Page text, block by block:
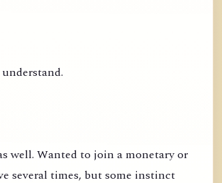
well. Wanted to join a monetary or
several times, but some instinct